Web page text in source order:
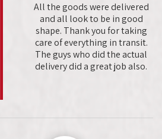
All the goods were delivered
and all look to be in good
shape. Thank you for taking
care of everything in transit.
The guys who did the actual
delivery did a great job also.